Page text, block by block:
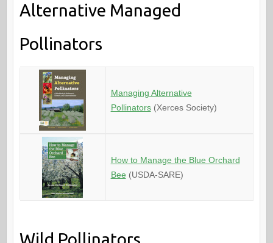
Alternative Managed
Pollinators
Managing Alternative
Pollinators(Xerces Society)
How to Manage the Blue Orchard
Bee (USDA-SARE)
Wild Pollinators